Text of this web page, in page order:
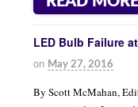
LED Bulb Failure
on May 27, 2016
By Scott McMahan,